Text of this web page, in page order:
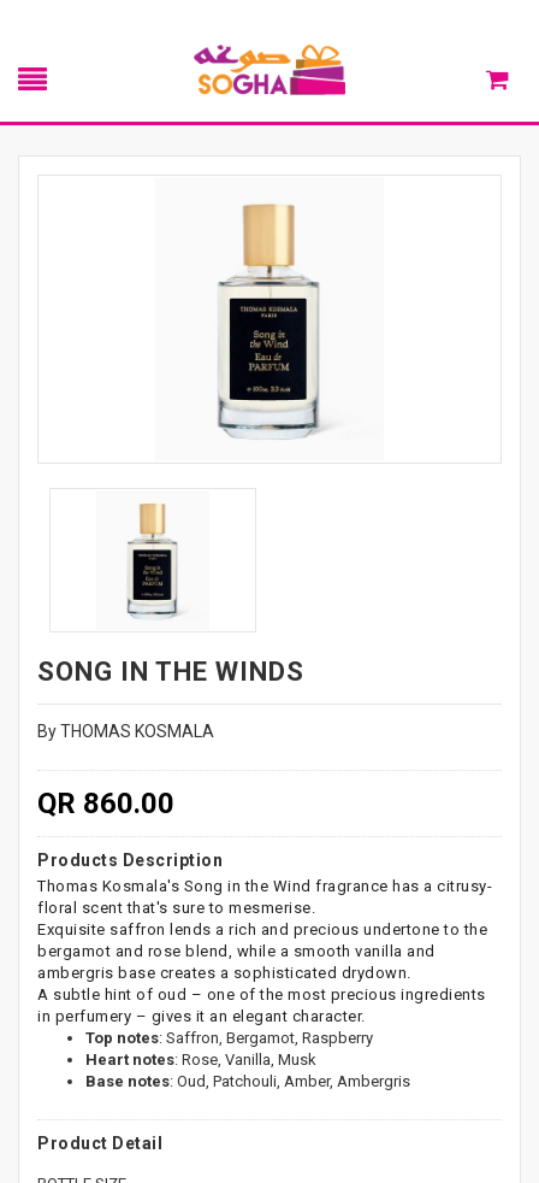
SONG IN THE WINDS
By THOMAS KOSMALA
QR 860.00
Products Description
Thomas Kosmala's Song in the Wind fragrance has a citrusy-
floral scent that's sure to mesmerise.
Exquisite saffron lends a rich and precious undertone to the
bergamot and rose blend, while a smooth vanilla and
ambergris base creates a sophisticated drydown.
A subtle hint of oud – one of the most precious ingredients
in perfumery – gives it an elegant character.
Top notes: Saffron, Bergamot, Raspberry
Heart notes: Rose, Vanilla, Musk
Base notes: Oud, Patchouli, Amber, Ambergris
Product Detail